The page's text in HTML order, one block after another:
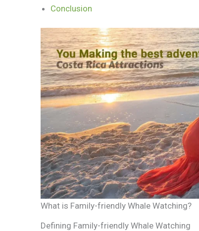
Conclusion
What is Family-friendly Whale Watching?
Defining Family-friendly Whale Watching